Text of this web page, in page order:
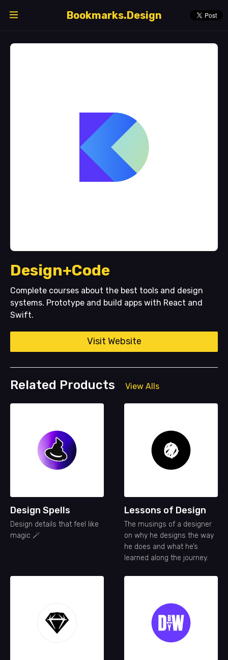
Bookmarks.Design
Design+Code
Complete courses about the best tools and design
systems. Prototype and build apps with React and
Swift.
Visit Website
Related Products View Alls
Design Spells
Design details that feel like
magic 🪄
Lessons of Design
The musings of a designer
on why he designs the way
he does and what he’s
learned along the journey.